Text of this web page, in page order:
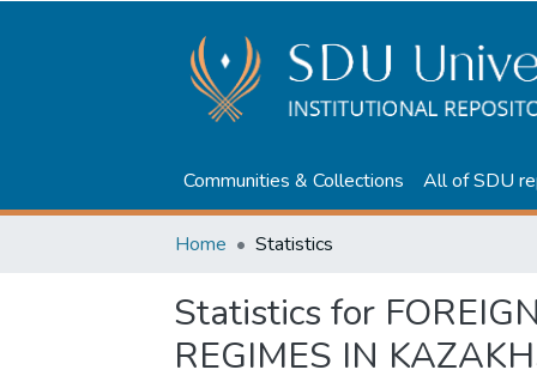
Communities & Collections All of SDU
Home Statistics
Statistics for
REGIMES IN